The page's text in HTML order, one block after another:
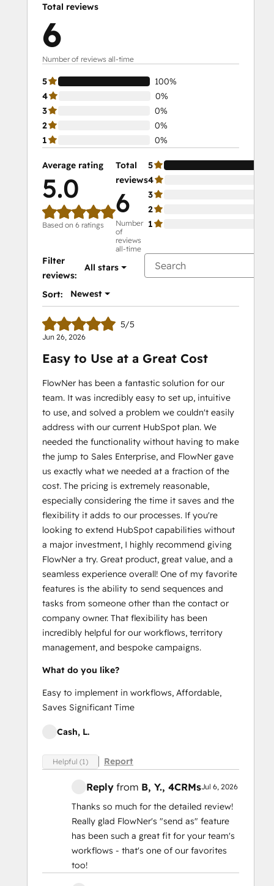
Total reviews
6
Number of reviews all-time
5
100%
4
0%
3
0%
2
0%
1
0%
Average rating
5.0
Based on 6 ratings
Total
reviews
6
Number
of
reviews
all-time
5
4
3
2
1
Filter
reviews:
All stars
Sort: Newest
5/5
Jun 26, 2026
Easy to Use at a Great Cost
FlowNer has been a fantastic solution for our
team. It was incredibly easy to set up, intuitive
to use, and solved a problem we couldn't easily
address with our current HubSpot plan. We
needed the functionality without having to make
the jump to Sales Enterprise, and FlowNer gave
us exactly what we needed at a fraction of the
cost. The pricing is extremely reasonable,
especially considering the time it saves and the
flexibility it adds to our processes. If you're
looking to extend HubSpot capabilities without
a major investment, I highly recommend giving
FlowNer a try. Great product, great value, and a
seamless experience overall! One of my favorite
features is the ability to send sequences and
tasks from someone other than the contact or
company owner. That flexibility has been
incredibly helpful for our workflows, territory
management, and bespoke campaigns.
What do you like?
Easy to implement in workflows, Affordable,
Saves Significant Time
Cash, L.
Helpful (1) Report
Reply from B, Y., 4CRMsJul 6, 2026
Thanks so much for the detailed review!
Really glad FlowNer's "send as" feature
has been such a great fit for your team's
workflows - that's one of our favorites
too!